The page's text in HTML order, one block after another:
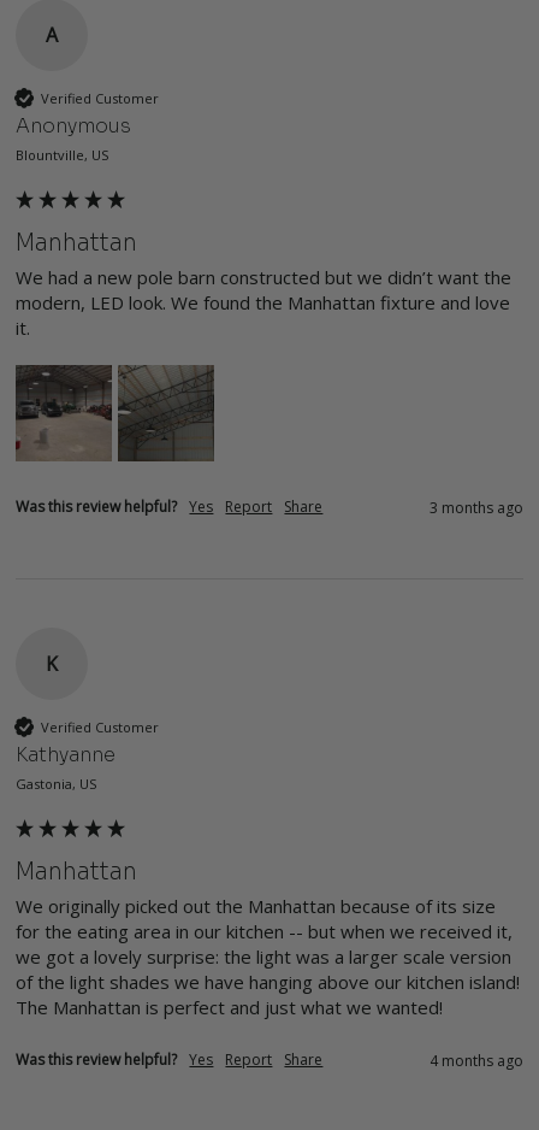
A
Verified Customer
Anonymous
Blountville, US
Manhattan
We had a new pole barn constructed but we didn’t want the
modern, LED look. We found the Manhattan fixture and love
it.
Was this review helpful? Yes Report Share 3 months ago
K
Verified Customer
Kathyanne
Gastonia, US
Manhattan
We originally picked out the Manhattan because of its size
for the eating area in our kitchen -- but when we received it,
we got a lovely surprise: the light was a larger scale version
of the light shades we have hanging above our kitchen island!
The Manhattan is perfect and just what we wanted!
Was this review helpful? Yes Report Share 4 months ago